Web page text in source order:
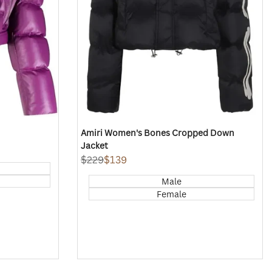
Amiri Women's Bones Cropped Down
Jacket
Regular
$229Sale
$139
Male
Female